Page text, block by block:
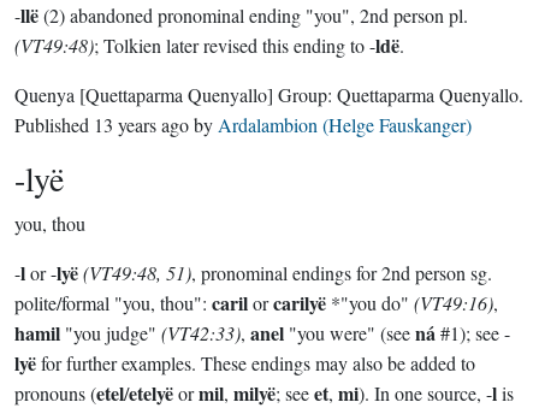
-llë(2) abandoned pronominal ending "you", 2nd person pl.
(VT49:48); Tolkien later revised this ending to -ldë.
Quenya [Quettaparma Quenyallo] Group: Quettaparma Quenyallo.
Published 13 years agoby Ardalambion (Helge Fauskanger)
-lyë
you, thou
-lor -lyë(VT49:48, 51), pronominal endings for 2nd person sg.
polite/formal "you, thou": carilorcarilyë *"you do" (VT49:16),
hamil "you judge" (VT42:33), anel "you were" (seená#1); see -
lyëfor further examples. These endings may also be added to
pronouns (etel/etelyëormil, milyë; seeet, mi). In one source, -lis